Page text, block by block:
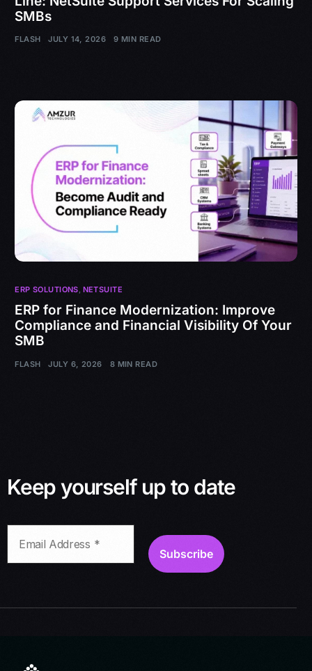
SMBs
FLASH JULY 14, 2026 9 MIN READ
ERP SOLUTIONS, NETSUITE
ERP for Finance Modernization: Improve
Compliance and Financial Visibility Of Your
SMB
FLASH JULY 6, 2026 8 MIN READ
Keep yourself up to date